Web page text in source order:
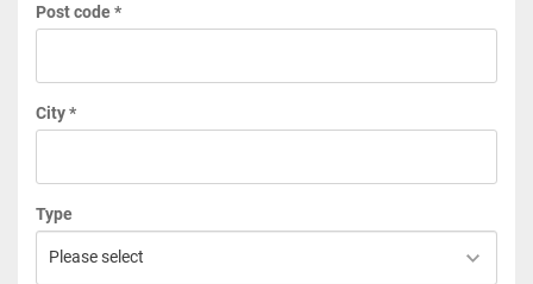
Post code *
City *
Type